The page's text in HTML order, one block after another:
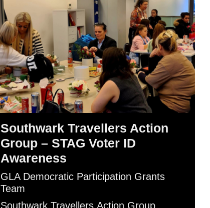
Southwark Travellers Action
Group – STAG Voter ID
Awareness
GLA Democratic Participation Grants
Team
Southwark Travellers Action Group